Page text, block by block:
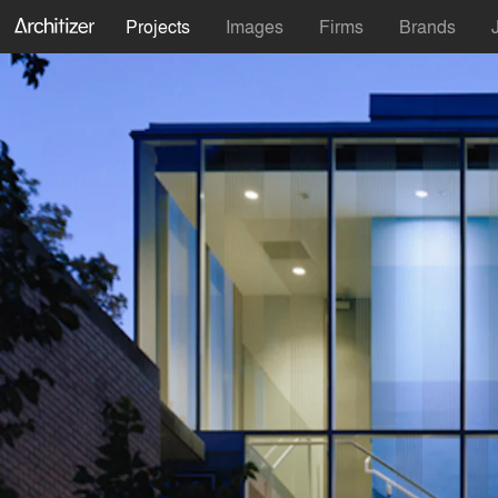
Projects Images Firms Brands